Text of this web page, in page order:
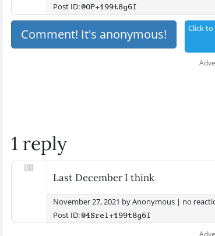
Post ID:@OP+199t8g6I
Comment! It's anonymous! Click
1 reply
Last December I think
November 27, 2021 byAnonymous | no
Post ID:@4Srel+199t8g6I